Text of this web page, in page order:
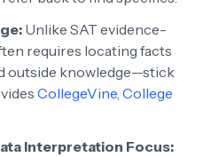
Unlike SAT evidence-
requires locating facts
outside knowledge—stick
CollegeVine, College
Interpretation Focus: